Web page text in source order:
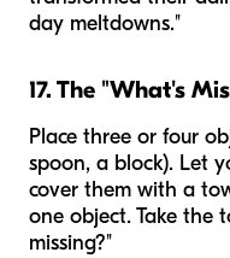
day meltdowns."
17. The "What's
Place three or four
spoon, a block). Let
cover them with a
one object. Take the
missing?"